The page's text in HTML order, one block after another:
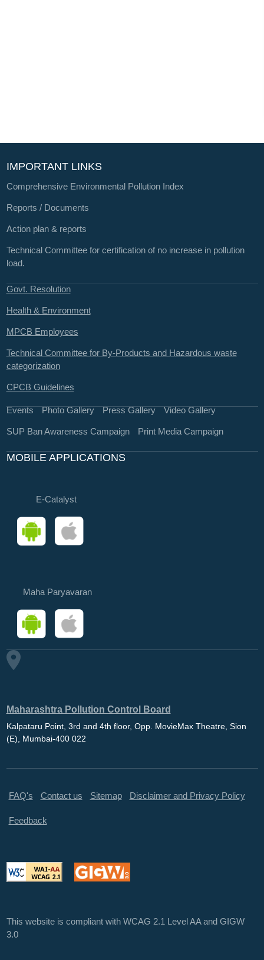
IMPORTANT LINKS
Comprehensive Environmental Pollution Index
Reports / Documents
Action plan & reports
Technical Committee for certification of no increase in pollution
load.
Govt. Resolution
Health & Environment
MPCB Employees
Technical Committee for By-Products and Hazardous waste
categorization
CPCB Guidelines
Events Photo Gallery Press Gallery Video Gallery
SUP Ban Awareness Campaign Print Media Campaign
MOBILE APPLICATIONS
E-Catalyst
Maha Paryavaran
Maharashtra Pollution Control Board
Kalpataru Point, 3rd and 4th floor, Opp. MovieMax Theatre, Sion
(E), Mumbai-400 022
FAQ's Contact us Sitemap Disclaimer and Privacy Policy
Feedback
This website is compliant with WCAG 2.1 Level AA and GIGW
3.0